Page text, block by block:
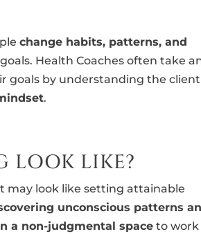
change habits, patterns, and
Health Coaches often take
goals by understanding the
.
LOOK LIKE?
may look like setting attainable
unconscious patterns
a non-judgmental space to work